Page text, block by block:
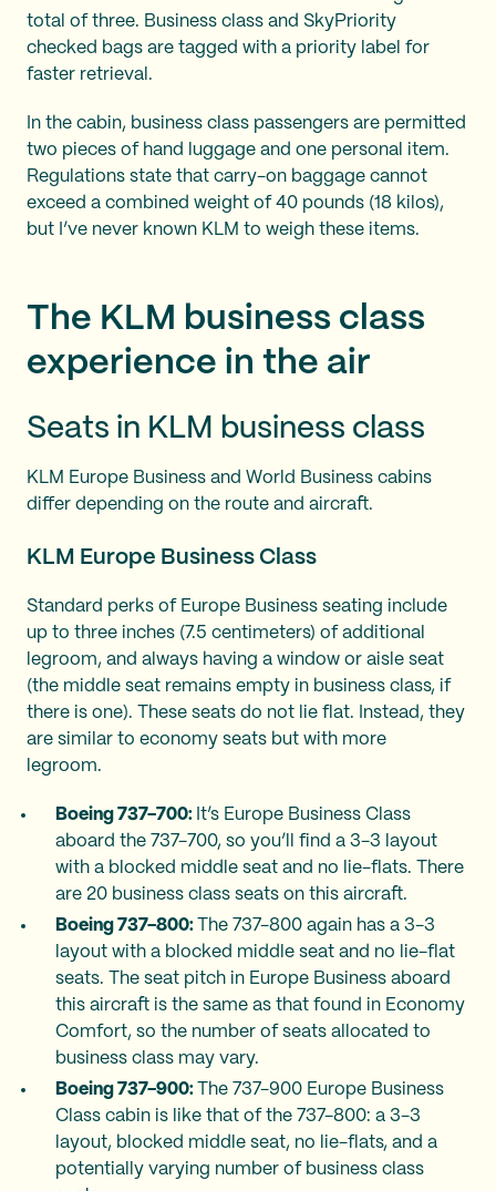
total of three. Business class and SkyPriority
checked bags are tagged with a priority label for
faster retrieval.
In the cabin, business class passengers are permitted
two pieces of hand luggage and one personal item.
Regulations state that carry-on baggage cannot
exceed a combined weight of 40 pounds (18 kilos),
but I’ve never known KLM to weigh these items.
The KLM business class
experience in the air
Seats in KLM business class
KLM Europe Business and World Business cabins
differ depending on the route and aircraft.
KLM Europe Business Class
Standard perks of Europe Business seating include
up to three inches (7.5 centimeters) of additional
legroom, and always having a window or aisle seat
(the middle seat remains empty in business class, if
there is one). These seats do not lie flat. Instead, they
are similar to economy seats but with more
legroom.
Boeing 737-700: It’s Europe Business Class
aboard the 737-700, so you’ll find a 3-3 layout
with a blocked middle seat and no lie-flats. There
are 20 business class seats on this aircraft.
Boeing 737-800: The 737-800 again has a 3-3
layout with a blocked middle seat and no lie-flat
seats. The seat pitch in Europe Business aboard
this aircraft is the same as that found in Economy
Comfort, so the number of seats allocated to
business class may vary.
Boeing 737-900: The 737-900 Europe Business
Class cabin is like that of the 737-800: a 3-3
layout, blocked middle seat, no lie-flats, and a
potentially varying number of business class